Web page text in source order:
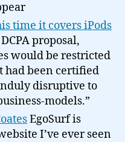
time it covers iPods
proposal,
would be restricted
had been certified
disruptive to
models.”
EgoSurf is
I’ve ever seen